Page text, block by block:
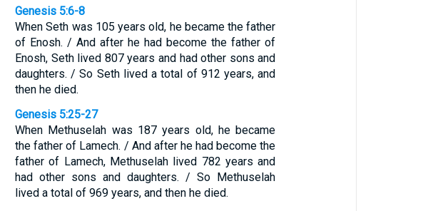
Genesis 5:6-8
When Seth was 105 years old, he became the father
of Enosh. / And after he had become the father of
Enosh, Seth lived 807 years and had other sons and
daughters. / So Seth lived a total of 912 years, and
then he died.
Genesis 5:25-27
When Methuselah was 187 years old, he became
the father of Lamech. / And after he had become the
father of Lamech, Methuselah lived 782 years and
had other sons and daughters. / So Methuselah
lived a total of 969 years, and then he died.